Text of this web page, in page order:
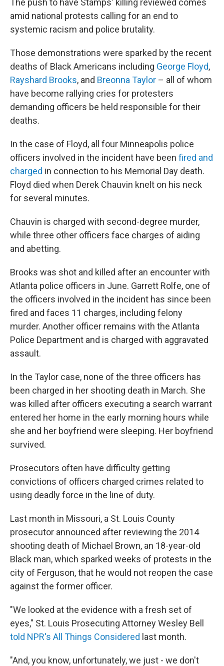
The push to have Stamps' killing reviewed comes
amid national protests calling for an end to
systemic racism and police brutality.
Those demonstrations were sparked by the recent
deaths of Black Americans including George Floyd,
Rayshard Brooks, and Breonna Taylor – all of whom
have become rallying cries for protesters
demanding officers be held responsible for their
deaths.
In the case of Floyd, all four Minneapolis police
officers involved in the incident have been fired and
charged in connection to his Memorial Day death.
Floyd died when Derek Chauvin knelt on his neck
for several minutes.
Chauvin is charged with second-degree murder,
while three other officers face charges of aiding
and abetting.
Brooks was shot and killed after an encounter with
Atlanta police officers in June. Garrett Rolfe, one of
the officers involved in the incident has since been
fired and faces 11 charges, including felony
murder. Another officer remains with the Atlanta
Police Department and is charged with aggravated
assault.
In the Taylor case, none of the three officers has
been charged in her shooting death in March. She
was killed after officers executing a search warrant
entered her home in the early morning hours while
she and her boyfriend were sleeping. Her boyfriend
survived.
Prosecutors often have difficulty getting
convictions of officers charged crimes related to
using deadly force in the line of duty.
Last month in Missouri, a St. Louis County
prosecutor announced after reviewing the 2014
shooting death of Michael Brown, an 18-year-old
Black man, which sparked weeks of protests in the
city of Ferguson, that he would not reopen the case
against the former officer.
"We looked at the evidence with a fresh set of
eyes," St. Louis Prosecuting Attorney Wesley Bell
told NPR's All Things Considered last month.
"And, you know, unfortunately, we just - we don't